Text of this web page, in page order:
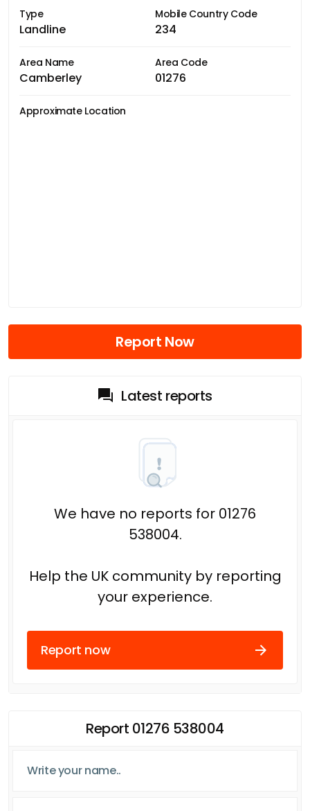
Type
Landline
Mobile Country Code
234
Area Name
Camberley
Area Code
01276
Approximate Location
Report Now
Latest reports
We have no reports for 01276
538004.
Help the UK community by reporting
your experience.
Report now
Report 01276 538004